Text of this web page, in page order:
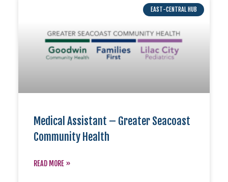
EAST-CENTRAL HUB
Medical Assistant – Greater Seacoast
Community Health
READ MORE »